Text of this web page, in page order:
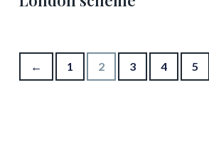
Posts pagination
← 1 2 3 4 5